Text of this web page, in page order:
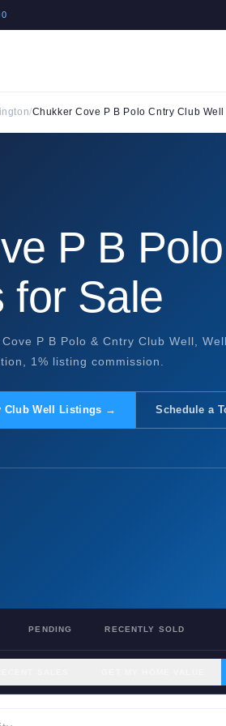
/Chukker Cove P B Polo Cntry Club Well
P B
for Sale
P B Polo & Cntry Club Well,
1% listing commission.
Club Well Listings → Schedule a
PENDING RECENTLY SOLD